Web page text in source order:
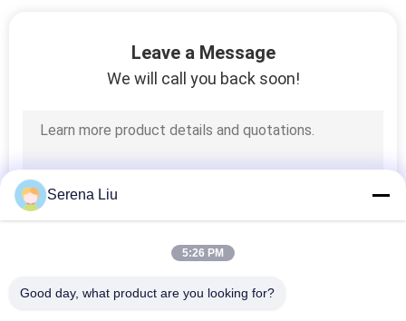
Leave a Message
We will call you back soon!
Serena Liu
5:26 PM
Good day, what product are you looking for?